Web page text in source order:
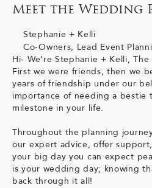
Meet the Wedding
Stephanie + Kelli
Co-Owners, Lead Event
Hi- We’re Stephanie + Kelli,
First we were friends, then we
years of friendship under our
importance of needing a
milestone in your life.
Throughout the planning
our expert advice, offer
your big day you can expect
is your wedding day; knowing
back through it all!